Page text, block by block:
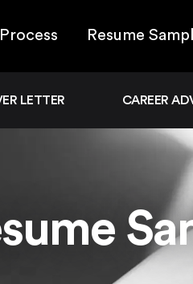
Resume
LETTER CAREER